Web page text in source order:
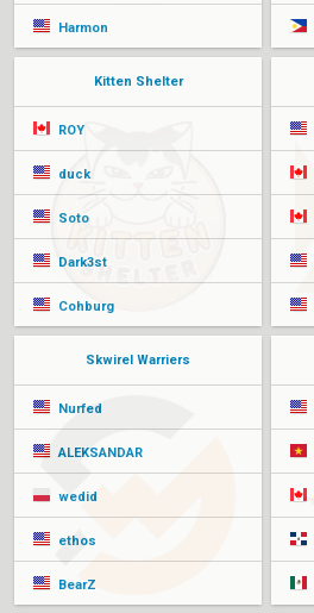
Harmon
Kitten Shelter
ROY
duck
Soto
Dark3st
Cohburg
Skwirel Warriers
Nurfed
ALEKSANDAR
wedid
ethos
BearZ